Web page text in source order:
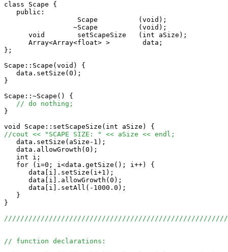
class Scape {
   public:
                  Scape          (void);
                 ~Scape          (void);
      void        setScapeSize   (int aSize);
      Array<Array<float> >        data;
};
Scape::Scape(void) {
   data.setSize(0);
}
Scape::~Scape() {
// do nothing;
}
//cout << "SCAPE SIZE: " << aSize << endl;
data.setSize(aSize-1);
   data.allowGrowth(0);
   int i;
   for (i=0; i<data.getSize(); i++) {
      data[i].setSize(i+1);
      data[i].allowGrowth(0);
      data[i].setAll(-1000.0);
   }
}
// function declarations: